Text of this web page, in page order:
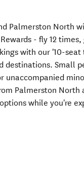
Palmerston North
- fly 12
with our '10-
destinations. Small
unaccompanied
Palmerston
while you're